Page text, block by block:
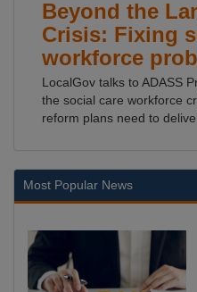
Beyond the
Crisis: Fixing
workforce
LocalGov talks to ADASS
the social care workforce
reform plans need to
Most Popular News